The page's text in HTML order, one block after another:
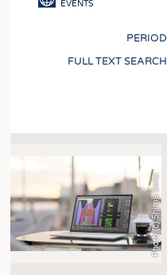
EVENTS
PERIOD
FULL TEXT SEARCH
Pagination
Photo (c) Shima Seiki